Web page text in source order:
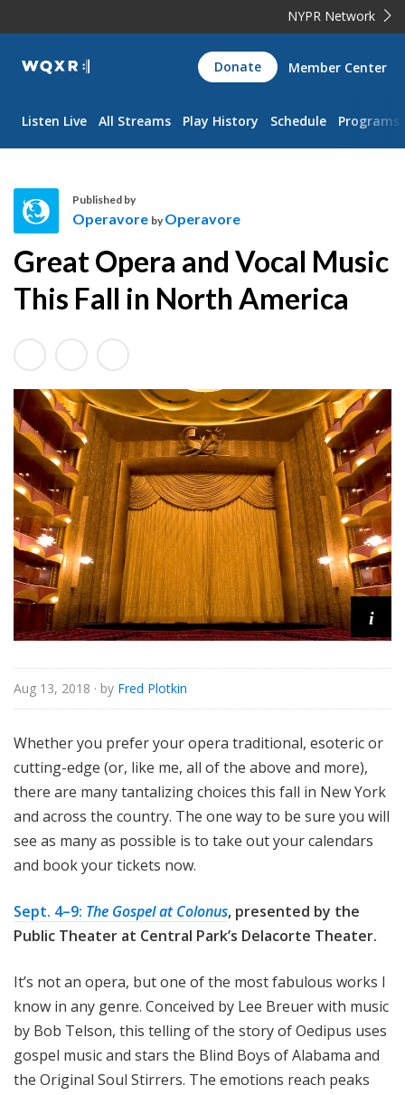
NYPR Network
WQXR
Navigation
Donate Member Center
Listen Live All Streams Play History Schedule Programs
p
e
v
o
e
Published by
Operavore by Operavore
Great Opera and Vocal Music
This Fall in North America
i
Aug 13, 2018 · by Fred Plotkin
Whether you prefer your opera traditional, esoteric or
cutting-edge (or, like me, all of the above and more),
there are many tantalizing choices this fall in New York
and across the country. The one way to be sure you will
see as many as possible is to take out your calendars
and book your tickets now.
Sept. 4–9: The Gospel at Colonus, presented by the
Public Theater at Central Park’s Delacorte Theater.
It’s not an opera, but one of the most fabulous works I
know in any genre. Conceived by Lee Breuer with music
by Bob Telson, this telling of the story of Oedipus uses
gospel music and stars the Blind Boys of Alabama and
the Original Soul Stirrers. The emotions reach peaks